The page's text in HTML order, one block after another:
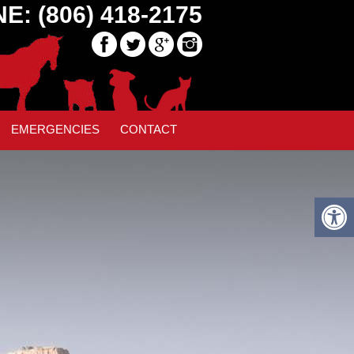
(806) 418-2175
EMERGENCIES CONTACT
» SLIDE35